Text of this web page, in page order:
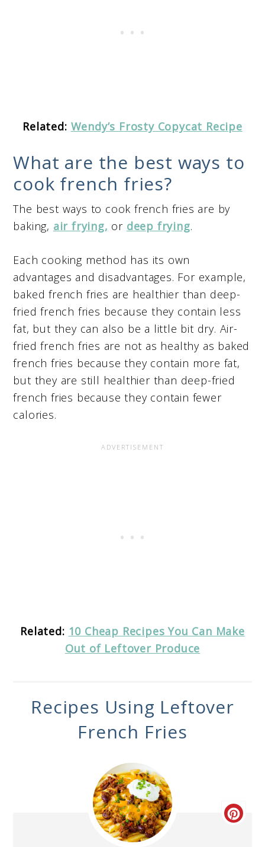
Related: Wendy’s Frosty Copycat Recipe
What are the best ways to
cook french fries?
The best ways to cook french fries are by
baking, air frying, or deep frying.
Each cooking method has its own
advantages and disadvantages. For example,
baked french fries are healthier than deep-
fried french fries because they contain less
fat, but they can also be a little bit dry. Air-
fried french fries are not as healthy as baked
french fries because they contain more fat,
but they are still healthier than deep-fried
french fries because they contain fewer
calories.
Related: 10 Cheap Recipes You Can Make
Out of Leftover Produce
Recipes Using Leftover
French Fries